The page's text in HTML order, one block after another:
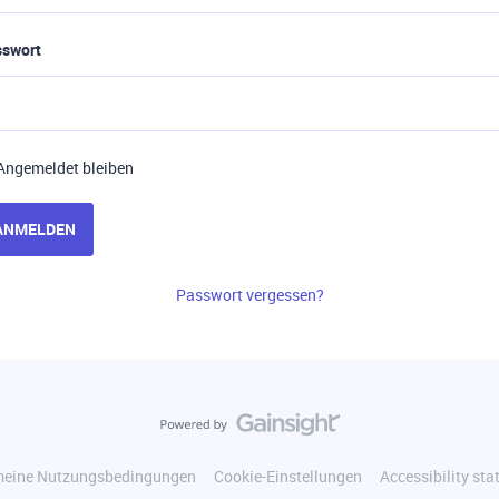
bleiben
Passwort vergessen?
Nutzungsbedingungen Cookie-Einstellungen Accessibility